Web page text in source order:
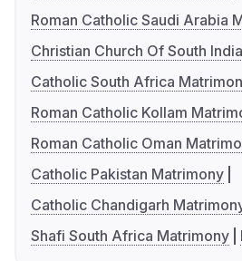
Roman Catholic Saudi Arabia
Christian Church Of South
Catholic South Africa
Roman Catholic Kollam
Roman Catholic Oman
Catholic Pakistan Matrimony
Catholic Chandigarh
Shafi South Africa Matrimony